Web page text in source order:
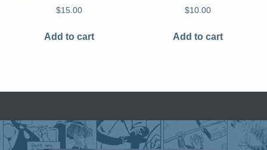
$15.00
Add to cart
$10.00
Add to cart